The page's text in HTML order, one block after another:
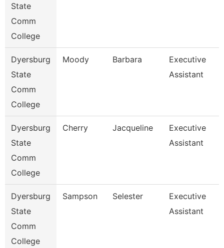
State
Comm
College
Dyersburg
State
Comm
College
Moody Barbara
Executive
Assistant
Dyersburg
State
Comm
College
Cherry Jacqueline
Executive
Assistant
Dyersburg
State
Comm
College
Sampson Selester
Executive
Assistant